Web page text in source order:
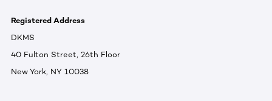
Registered Address
DKMS
40 Fulton Street, 26th Floor
New York, NY 10038